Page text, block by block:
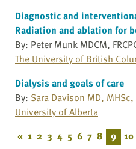
Diagnostic and
Radiation and ablation for
By: Peter Munk MDCM,
The University of British
Dialysis and goals of care
By: Sara Davison MD, MHSc,
University of Alberta
« 1 2 3 4 5 6 7 8 9 10